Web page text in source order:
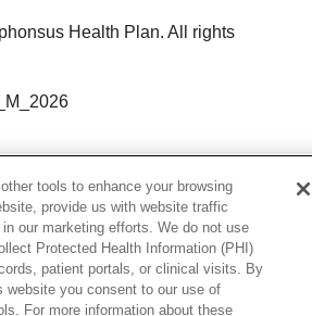
Health Plan. All rights
tools to enhance your browsing
provide us with website traffic
our marketing efforts. We do not use
Protected Health Information (PHI)
patient portals, or clinical visits. By
website you consent to our use of
For more information about these